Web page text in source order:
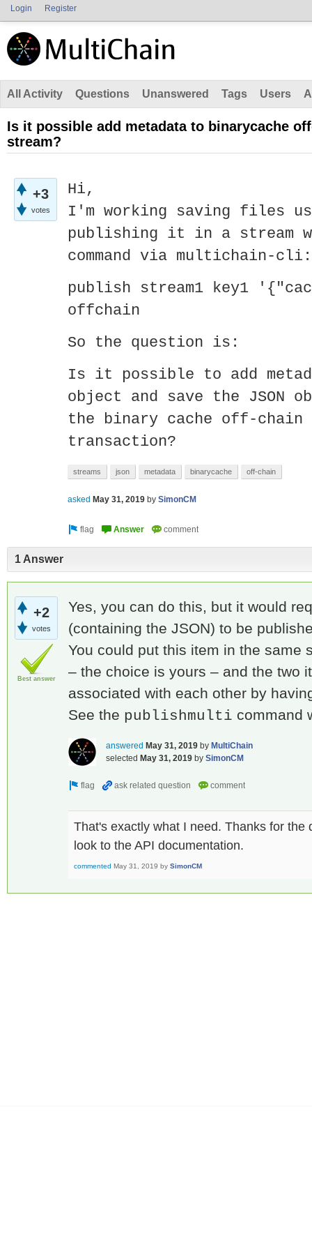
Login Register
All Activity Questions Unanswered Tags Users
Is it possible add metadata to binarycache
stream?
+3
votes
Hi,
I'm working saving files
publishing it in a stream
command via multichain-cli:
publish stream1 key1
offchain
So the question is:
Is it possible to add
object and save the JSON
the binary cache off-chain
transaction?
streams json metadata binarycache off-chain
asked May 31, 2019 by SimonCM
1 Answer
+2
votes
Best answer
Yes, you can do this, but it would
(containing the JSON) to be
You could put this item in the same
– the choice is yours – and the two
associated with each other by
See the publishmulti command
answered May 31, 2019 by MultiChain
selected May 31, 2019 by SimonCM
That's exactly what I need. Thanks for the
look to the API documentation.
commented May 31, 2019 by SimonCM